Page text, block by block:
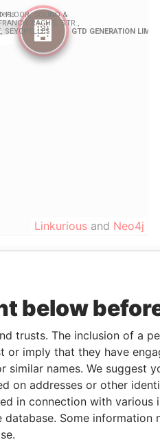
Linkurious and Neo4j
- Pandora Papers
Data From
Pandora
Papers
below
trusts. The inclusion of a
or imply that they have
similar names. We suggest
on addresses or other
in connection with various
Some information